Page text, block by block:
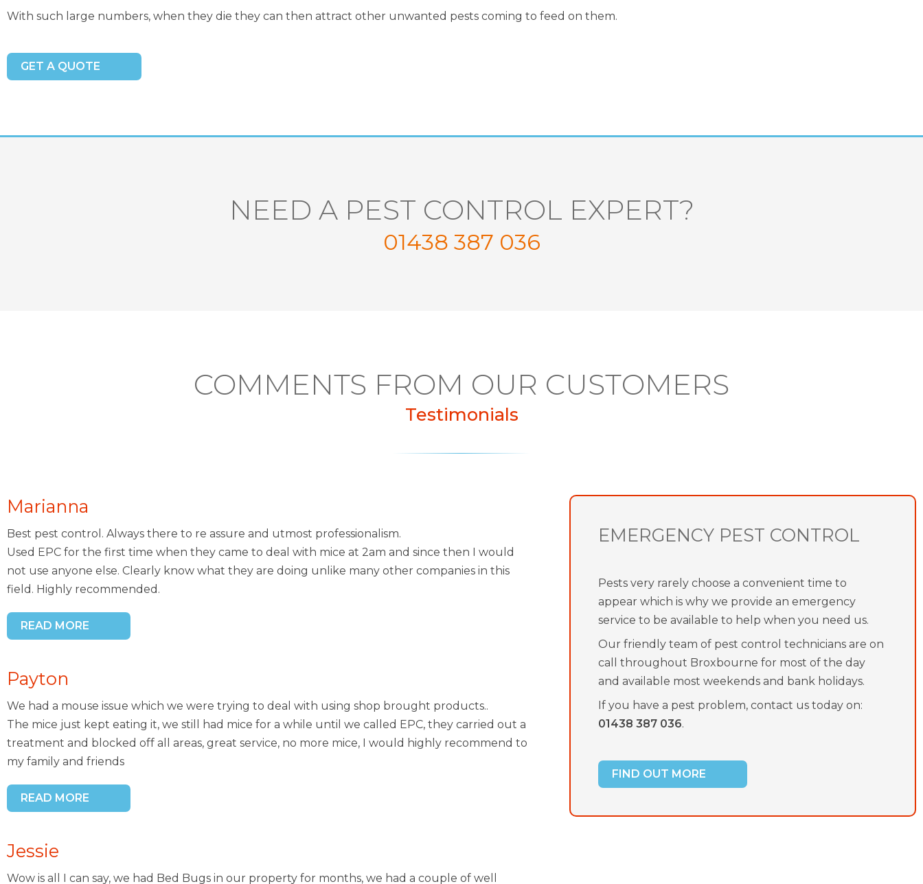
With such large numbers, when they die they can then attract other unwanted pests coming to feed on them.
GET A QUOTE
NEED A PEST CONTROL EXPERT?
01438 387 036
COMMENTS FROM OUR CUSTOMERS
Testimonials
Marianna
Best pest control. Always there to re assure and utmost professionalism.
Used EPC for the first time when they came to deal with mice at 2am and since then I would
not use anyone else. Clearly know what they are doing unlike many other companies in this
field. Highly recommended.
READ MORE
Payton
We had a mouse issue which we were trying to deal with using shop brought products..
The mice just kept eating it, we still had mice for a while until we called EPC, they carried out a
treatment and blocked off all areas, great service, no more mice, I would highly recommend to
my family and friends
READ MORE
Jessie
Wow is all I can say, we had Bed Bugs in our property for months, we had a couple of well
EMERGENCY PEST CONTROL
Pests very rarely choose a convenient time to
appear which is why we provide an emergency
service to be available to help when you need us.
Our friendly team of pest control technicians are on
call throughout Broxbourne for most of the day
and available most weekends and bank holidays.
If you have a pest problem, contact us today on:
01438 387 036.
FIND OUT MORE